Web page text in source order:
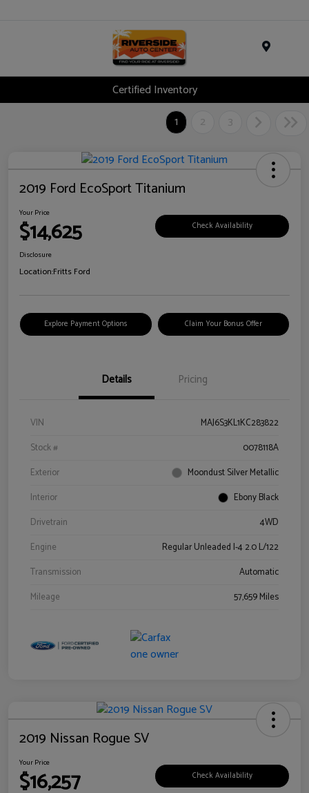
Certified Inventory
1
2 3
2019 Ford EcoSport Titanium
Your Price
$14,625 Check Availability
Disclosure
Location:Fritts Ford
Explore Payment Options Claim Your Bonus Offer
Details Pricing
VIN
MAJ6S3KL1KC283822
Stock #
0078118A
Exterior
Moondust Silver Metallic
Interior
Ebony Black
Drivetrain
4WD
Engine
Regular Unleaded I-4 2.0 L/122
Transmission
Automatic
Mileage
57,659 Miles
2019 Nissan Rogue SV
Your Price
$16,257 Check Availability